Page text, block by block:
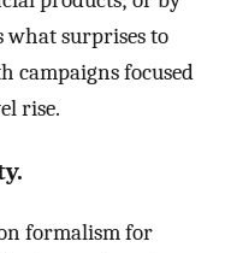
what surprises to
campaigns focused
rise.
formalism for